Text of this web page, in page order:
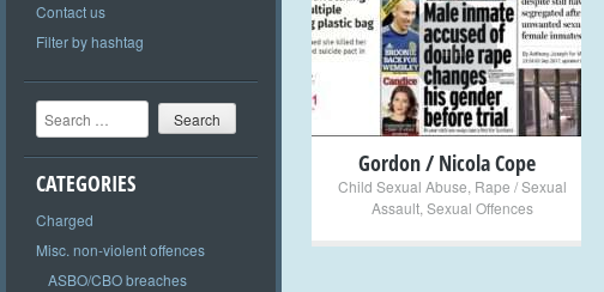
Contact us
Filter by hashtag
Search
CATEGORIES
Charged
Misc. non-violent offences
ASBO/CBO breaches
+
Gordon / Nicola Cope
Child Sexual Abuse Rape / Sexual
Assault Sexual Offences